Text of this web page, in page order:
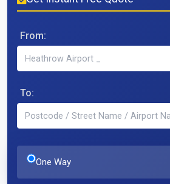
From:
To:
One Way